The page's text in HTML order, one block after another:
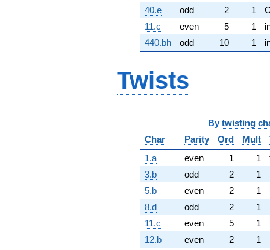
40.e
odd 2 1
11.c
even 5 1
440.bh
odd 10 1
Twists
By twisting
Char
Parity Ord Mult
1.a
even 1 1
3.b
odd 2
1
5.b
even 2
1
8.d
odd 2
1
11.c
even 5 1
12.b
even 2
1